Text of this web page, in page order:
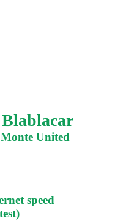
Blablacar
United
speed